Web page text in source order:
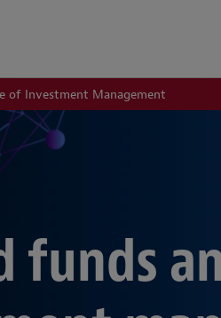
of Investment Management